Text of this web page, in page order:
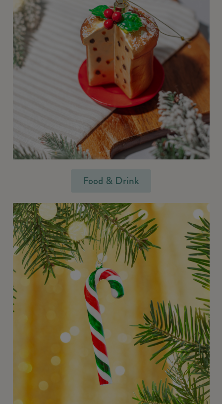
Food & Drink